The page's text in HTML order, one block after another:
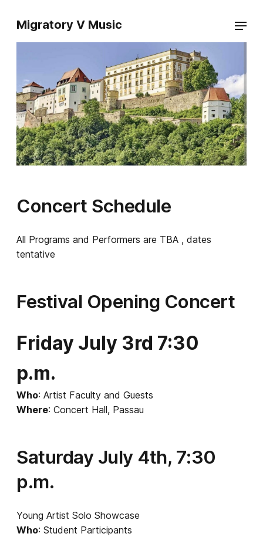
Migratory V Music
Concert Schedule
All Programs and Performers are TBA , dates
tentative
Festival Opening Concert
Friday July 3rd 7:30
p.m.
Who: Artist Faculty and Guests
Where: Concert Hall, Passau
Saturday July 4th, 7:30
p.m.
Young Artist Solo Showcase
Who: Student Participants